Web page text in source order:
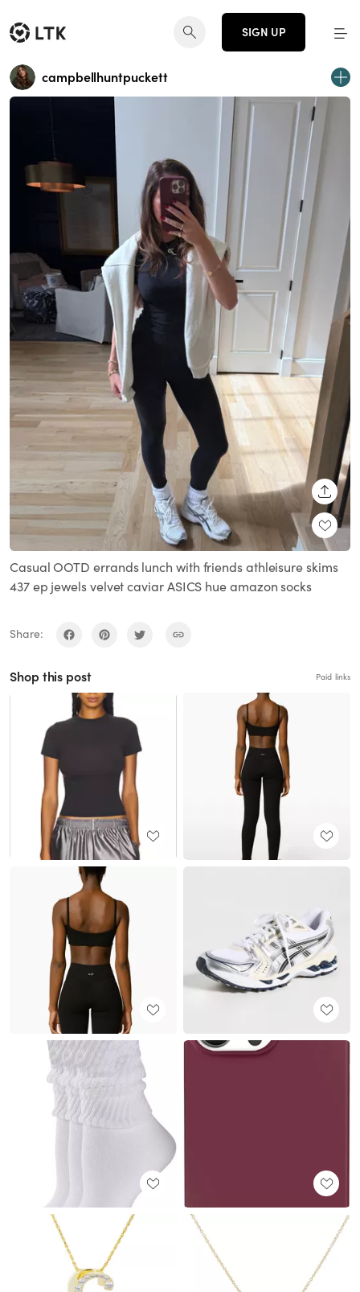
SIGN UP
campbellhuntpuckett
Casual OOTD errands lunch with friends athleisure skims
437 ep jewels velvet caviar ASICS hue amazon socks
Share:
Shop this post Paid links